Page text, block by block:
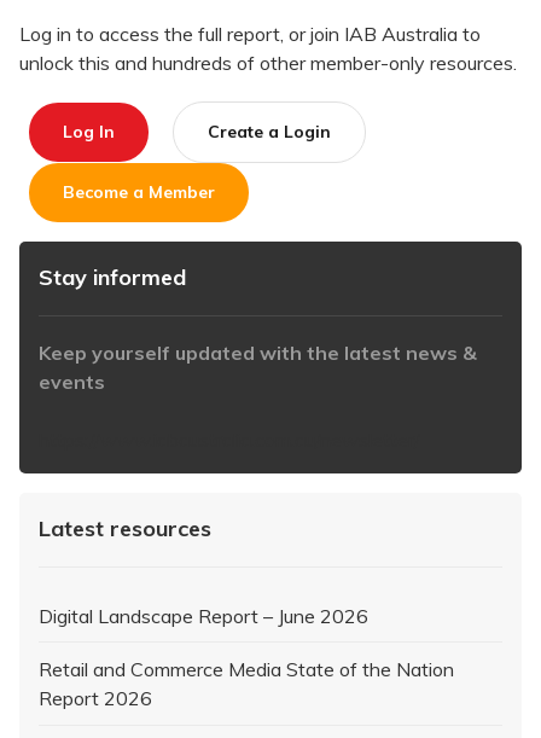
Log in to access the full report, or join IAB Australia to
unlock this and hundreds of other member-only resources.
Log In Create a Login
Become a Member
Stay informed
Keep yourself updated with the latest news &
events
Latest resources
Digital Landscape Report – June 2026
Retail and Commerce Media State of the Nation
Report 2026